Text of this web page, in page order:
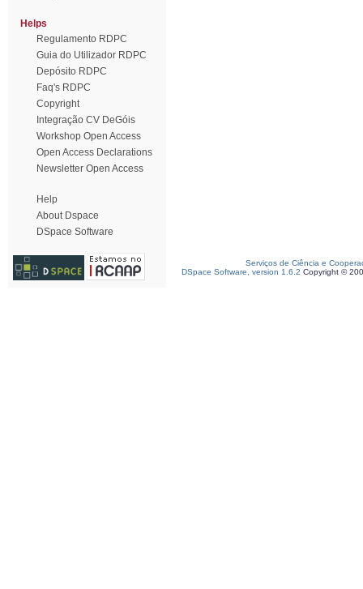
Helps
Regulamento RDPC
Guia do Utilizador RDPC
Depósito RDPC
Faq's RDPC
Copyright
Integração CV DeGóis
Workshop Open Access
Open Access Declarations
Newsletter Open Access
Help
About Dspace
DSpace Software
Serviços de Ciência e
DSpace Software, version 1.6.2 Copyright ©